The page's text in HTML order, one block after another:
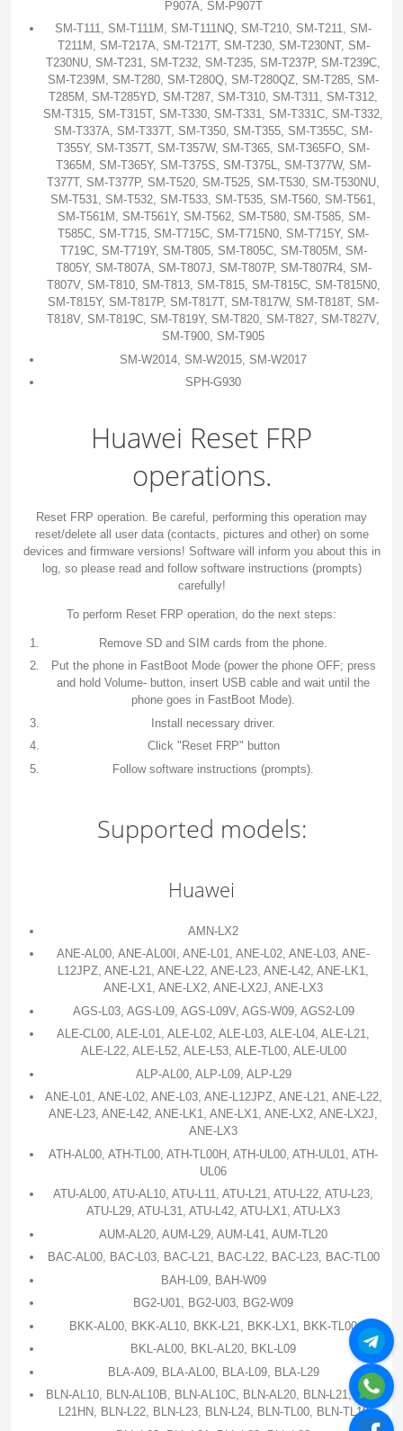
P907A, SM-P907T
SM-T111, SM-T111M, SM-T111NQ, SM-T210, SM-T211, SM-
T211M, SM-T217A, SM-T217T, SM-T230, SM-T230NT, SM-
T230NU, SM-T231, SM-T232, SM-T235, SM-T237P, SM-T239C,
SM-T239M, SM-T280, SM-T280Q, SM-T280QZ, SM-T285, SM-
T285M, SM-T285YD, SM-T287, SM-T310, SM-T311, SM-T312,
SM-T315, SM-T315T, SM-T330, SM-T331, SM-T331C, SM-T332,
SM-T337A, SM-T337T, SM-T350, SM-T355, SM-T355C, SM-
T355Y, SM-T357T, SM-T357W, SM-T365, SM-T365FO, SM-
T365M, SM-T365Y, SM-T375S, SM-T375L, SM-T377W, SM-
T377T, SM-T377P, SM-T520, SM-T525, SM-T530, SM-T530NU,
SM-T531, SM-T532, SM-T533, SM-T535, SM-T560, SM-T561,
SM-T561M, SM-T561Y, SM-T562, SM-T580, SM-T585, SM-
T585C, SM-T715, SM-T715C, SM-T715N0, SM-T715Y, SM-
T719C, SM-T719Y, SM-T805, SM-T805C, SM-T805M, SM-
T805Y, SM-T807A, SM-T807J, SM-T807P, SM-T807R4, SM-
T807V, SM-T810, SM-T813, SM-T815, SM-T815C, SM-T815N0,
SM-T815Y, SM-T817P, SM-T817T, SM-T817W, SM-T818T, SM-
T818V, SM-T819C, SM-T819Y, SM-T820, SM-T827, SM-T827V,
SM-T900, SM-T905
SM-W2014, SM-W2015, SM-W2017
SPH-G930
Huawei Reset FRP
operations.
Reset FRP operation. Be careful, performing this operation may
reset/delete all user data (contacts, pictures and other) on some
devices and firmware versions! Software will inform you about this in
log, so please read and follow software instructions (prompts)
carefully!
To perform Reset FRP operation, do the next steps:
Remove SD and SIM cards from the phone.
Put the phone in FastBoot Mode (power the phone OFF; press
and hold Volume- button, insert USB cable and wait until the
phone goes in FastBoot Mode).
Install necessary driver.
Click "Reset FRP" button
Follow software instructions (prompts).
Supported models:
Huawei
AMN-LX2
ANE-AL00, ANE-AL00I, ANE-L01, ANE-L02, ANE-L03, ANE-
L12JPZ, ANE-L21, ANE-L22, ANE-L23, ANE-L42, ANE-LK1,
ANE-LX1, ANE-LX2, ANE-LX2J, ANE-LX3
AGS-L03, AGS-L09, AGS-L09V, AGS-W09, AGS2-L09
ALE-CL00, ALE-L01, ALE-L02, ALE-L03, ALE-L04, ALE-L21,
ALE-L22, ALE-L52, ALE-L53, ALE-TL00, ALE-UL00
ALP-AL00, ALP-L09, ALP-L29
ANE-L01, ANE-L02, ANE-L03, ANE-L12JPZ, ANE-L21, ANE-L22,
ANE-L23, ANE-L42, ANE-LK1, ANE-LX1, ANE-LX2, ANE-LX2J,
ANE-LX3
ATH-AL00, ATH-TL00, ATH-TL00H, ATH-UL00, ATH-UL01, ATH-
UL06
ATU-AL00, ATU-AL10, ATU-L11, ATU-L21, ATU-L22, ATU-L23,
ATU-L29, ATU-L31, ATU-L42, ATU-LX1, ATU-LX3
AUM-AL20, AUM-L29, AUM-L41, AUM-TL20
BAC-AL00, BAC-L03, BAC-L21, BAC-L22, BAC-L23, BAC-TL00
BAH-L09, BAH-W09
BG2-U01, BG2-U03, BG2-W09
BKK-AL00, BKK-AL10, BKK-L21, BKK-LX1, BKK-TL00
BKL-AL00, BKL-AL20, BKL-L09
BLA-A09, BLA-AL00, BLA-L09, BLA-L29
BLN-AL10, BLN-AL10B, BLN-AL10C, BLN-AL20, BLN-L21, BLN-
L21HN, BLN-L22, BLN-L23, BLN-L24, BLN-TL00, BLN-TL10